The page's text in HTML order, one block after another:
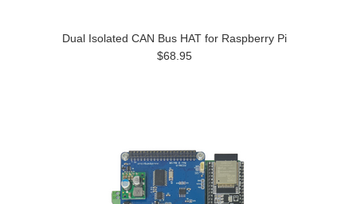
Dual Isolated CAN Bus HAT for Raspberry Pi
$68.95